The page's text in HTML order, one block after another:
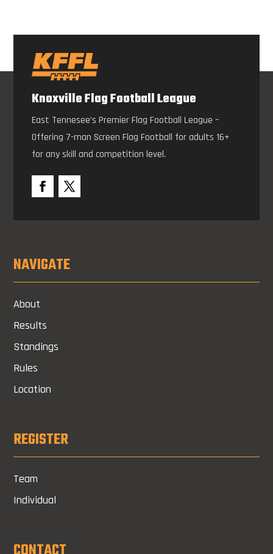
Knoxville Flag Football League
East Tennesee’s Premier Flag Football League –
Offering 7-man Screen Flag Football for adults 16+
for any skill and competition level.
NAVIGATE
About
Results
Standings
Rules
Location
REGISTER
Team
Individual